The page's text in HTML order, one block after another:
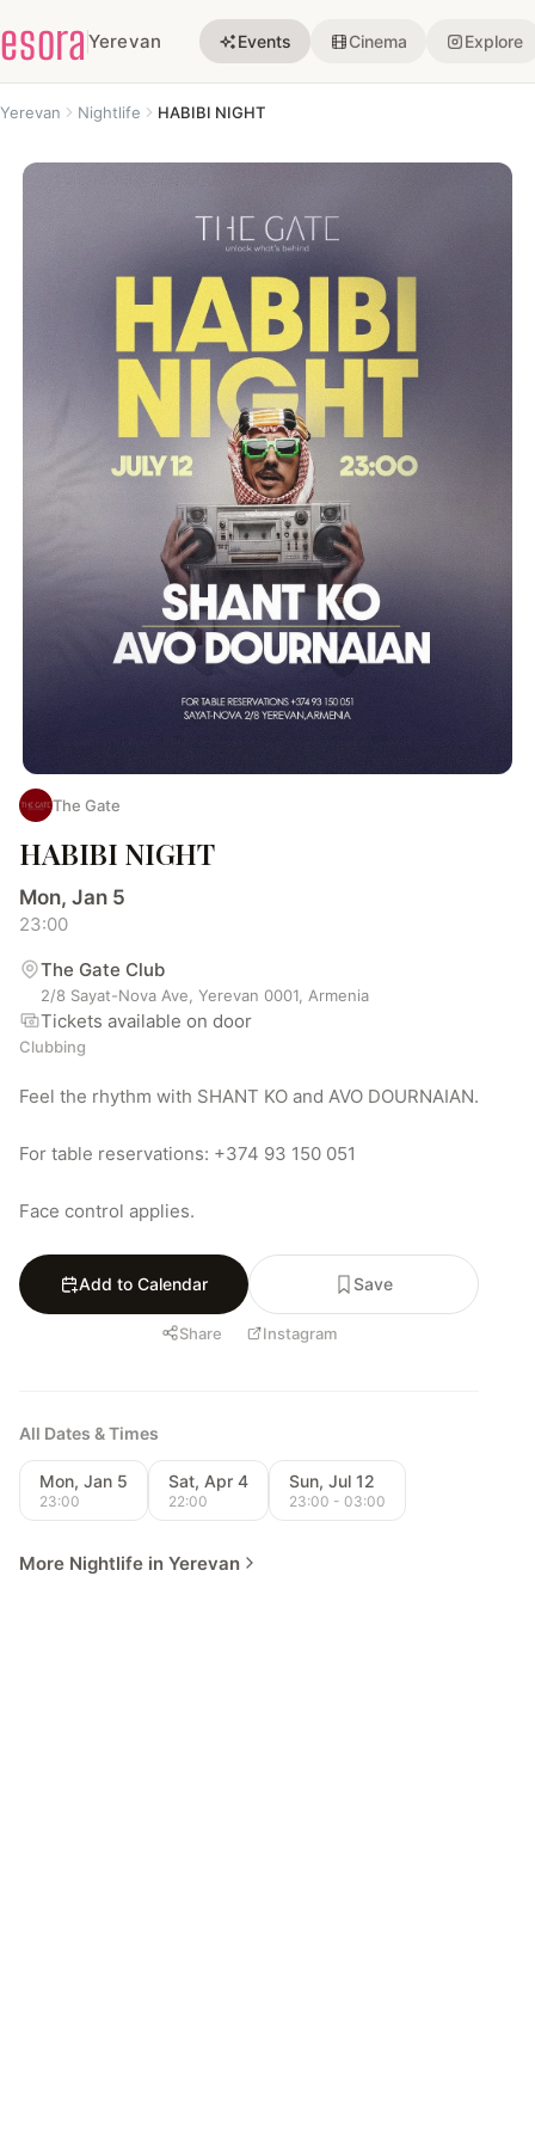
esora Yerevan Events Cinema Explore
Yerevan Nightlife HABIBI NIGHT
The Gate
HABIBI NIGHT
Mon, Jan 5
23:00
The Gate Club
2/8 Sayat-Nova Ave, Yerevan 0001, Armenia
Tickets available on door
Clubbing
Feel the rhythm with SHANT KO and AVO DOURNAIAN.
For table reservations: +374 93 150 051
Face control applies.
Add to Calendar Save
Share Instagram
All Dates & Times
Mon, Jan 5
23:00
Sat, Apr 4
22:00
Sun, Jul 12
23:00 - 03:00
More Nightlife in Yerevan